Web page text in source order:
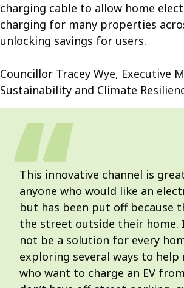
charging cable to allow home
charging for many properties
unlocking savings for users.
Councillor Tracey Wye, Executive
Sustainability and Climate
This innovative channel is
anyone who would like an
but has been put off because
the street outside their home.
not be a solution for every
exploring several ways to help
who want to charge an EV